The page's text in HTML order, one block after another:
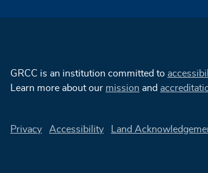
GRCC is an institution committed to
Learn more about our mission and
Privacy Accessibility Land